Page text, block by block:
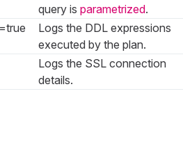
query is parametrized.
Logs the DDL expressions
executed by the plan.
Logs the SSL connection
details.